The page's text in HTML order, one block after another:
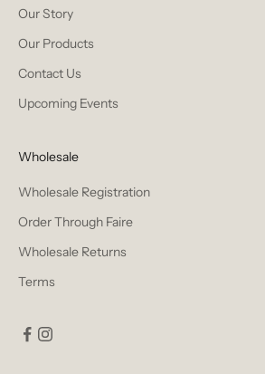
Our Story
Our Products
Contact Us
Upcoming Events
Wholesale
Wholesale Registration
Order Through Faire
Wholesale Returns
Terms